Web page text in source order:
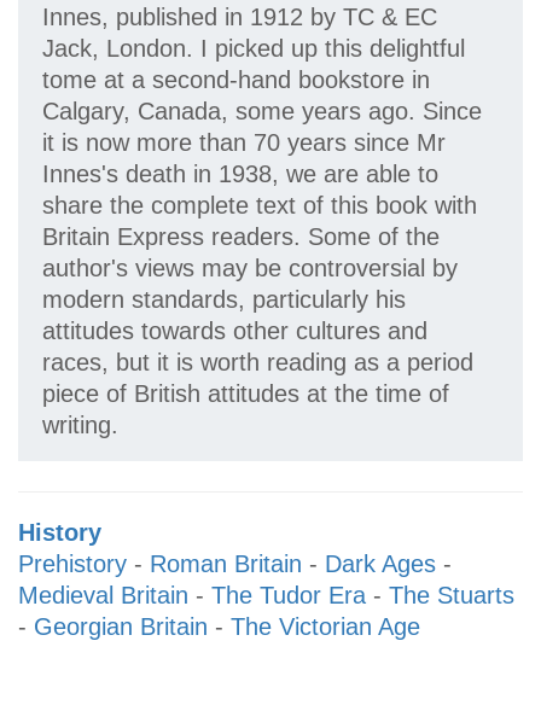
Innes, published in 1912 by TC & EC
Jack, London. I picked up this delightful
tome at a second-hand bookstore in
Calgary, Canada, some years ago. Since
it is now more than 70 years since Mr
Innes's death in 1938, we are able to
share the complete text of this book with
Britain Express readers. Some of the
author's views may be controversial by
modern standards, particularly his
attitudes towards other cultures and
races, but it is worth reading as a period
piece of British attitudes at the time of
writing.
History
Prehistory - Roman Britain - Dark Ages -
Medieval Britain - The Tudor Era - The Stuarts
- Georgian Britain - The Victorian Age